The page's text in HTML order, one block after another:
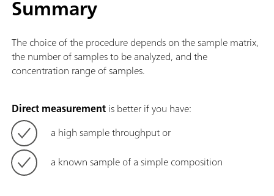
Summary
The choice of the procedure depends on the sample matrix,
the number of samples to be analyzed, and the
concentration range of samples.
Direct measurementis better if you have:
a high sample throughput or
a known sample of a simple composition